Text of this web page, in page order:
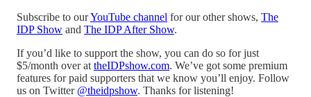
Subscribe to ourYouTube channel for our other shows, The
IDP Show and The IDP After Show.
If you’d like to support the show, you can do so for just
$5/month over at ⁠theIDPshow.com⁠. We’ve got some premium
features for paid supporters that we know you’ll enjoy. Follow
us on Twitter ⁠@theidpshow⁠. Thanks for listening!